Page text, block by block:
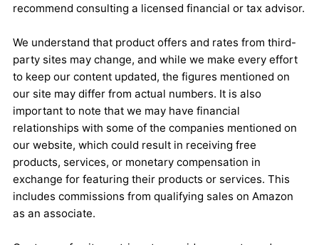
recommend consulting a licensed financial or tax advisor.
We understand that product offers and rates from third-
party sites may change, and while we make every effort
to keep our content updated, the figures mentioned on
our site may differ from actual numbers. It is also
important to note that we may have financial
relationships with some of the companies mentioned on
our website, which could result in receiving free
products, services, or monetary compensation in
exchange for featuring their products or services. This
includes commissions from qualifying sales on Amazon
as an associate.